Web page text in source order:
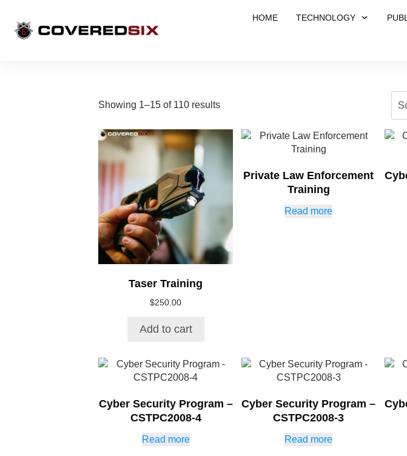
HOME TECHNOLOGY
Showing 1–15 of 110 results
Taser Training
$250.00
Add to cart
Private Law Enforcement
Training
Read more
Cyber Security Program –
CSTPC2008-4
Read more
Cyber Security Program –
CSTPC2008-3
Read more